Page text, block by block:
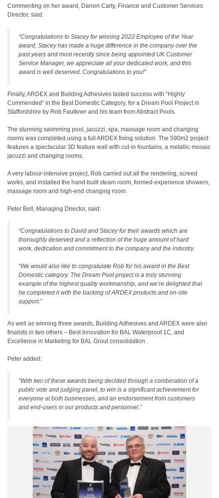
Commenting on her award, Darren Carty, Finance and Customer Services
Director, said:
“Congratulations to Stacey for winning 2022 Employee of the Year
award, Stacey has made a huge difference in the company over the
past years and most recently since being appointed UK Customer
Service Manager, we appreciate all your dedicated work, and this
award is well deserved. Congratulations to you!”
Finally, ARDEX and Building Adhesives tasted success with “Highly
Commended” in the Best Domestic Category, for a Dream Pool Project in
Staffordshire by Rob Faulkner and his team from Abstract Pools.
The stunning swimming pool, jacuzzi, spa, massage room and changing
rooms was completed using a full ARDEX fixing solution. The 590m2 project
features a spectacular 3D feature wall with cut-in fountains, a metallic mosaic
jacuzzi and changing rooms.
A very labour-intensive project, Rob carried out all the rendering, screed
works, and installed the hand-built steam room, formed-experience showers,
massage room and high-end changing room.
Peter Bell, Managing Director, said:
“Congratulations to David and Stacey for their awards which are
thoroughly deserved and a reflection of the huge amount of hard
work, dedication and commitment to the company and the industry.
“We would also like to congratulate Rob for his award in the Best
Domestic category. The Dream Pool project is a truly stunning
example of the highest quality workmanship, and we’re delighted that
he completed it with the backing of ARDEX products and on-site
support.”
As well as winning three awards, Building Adhesives and ARDEX were also
finalists in two others – Best Innovation for BAL Waterproof 1C, and
Excellence in Marketing for BAL Grout consolidation.
Peter added:
“With two of these awards being decided through a combination of a
public vote and judging panel, to win is a significant achievement for
everyone at both businesses, and an endorsement from customers
and end-users in our products and personnel.”